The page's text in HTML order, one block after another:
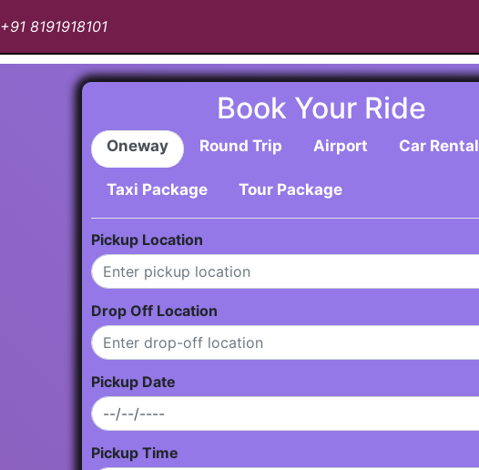
+91 8191918101
Book Your Ride
Oneway Round Trip Airport Car Rental
Taxi Package Tour Package
Pickup Location
Drop Off Location
Pickup Date
Pickup Time